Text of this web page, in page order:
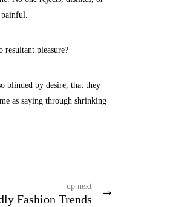
painful.
resultant pleasure?
blinded by desire, that they
as saying through shrinking
up next
Fashion Trends